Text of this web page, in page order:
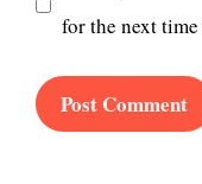
for the next